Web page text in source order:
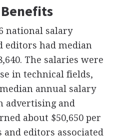
national salary
editors had median
The salaries were
in technical fields,
annual salary
advertising and
about $50,650 per
editors associated